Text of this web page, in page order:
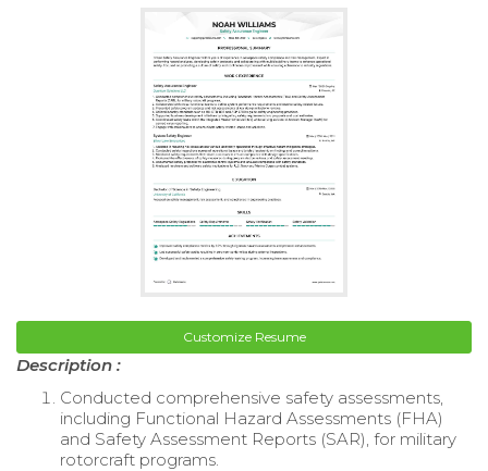
Customize Resume
Description :
Conducted comprehensive safety assessments,
including Functional Hazard Assessments (FHA)
and Safety Assessment Reports (SAR), for military
rotorcraft programs.